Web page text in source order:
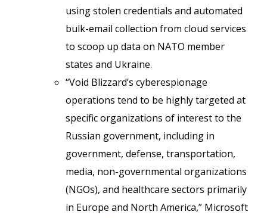
using stolen credentials and automated
bulk-email collection from cloud services
to scoop up data on NATO member
states and Ukraine.
“Void Blizzard’s cyberespionage
operations tend to be highly targeted at
specific organizations of interest to the
Russian government, including in
government, defense, transportation,
media, non-governmental organizations
(NGOs), and healthcare sectors primarily
in Europe and North America,” Microsoft